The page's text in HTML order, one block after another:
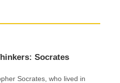
Socrates
Socrates, who lived in